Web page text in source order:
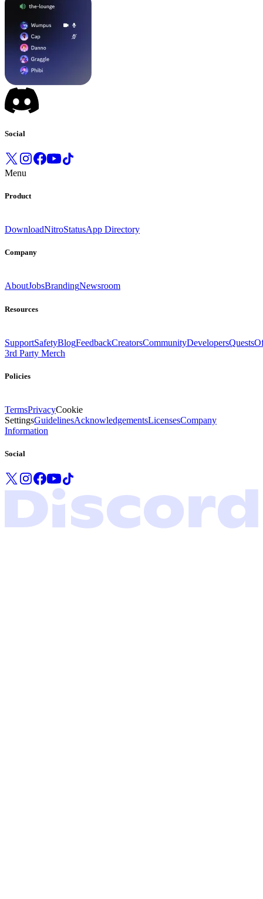
Social
Menu
Product
DownloadNitroStatusApp Directory
Company
AboutJobsBrandingNewsroom
Resources
SupportSafetyBlogFeedbackCreatorsCommunityDevelopersQuests
3rd Party Merch
Policies
TermsPrivacyCookie
SettingsGuidelinesAcknowledgementsLicensesCompany
Information
Social